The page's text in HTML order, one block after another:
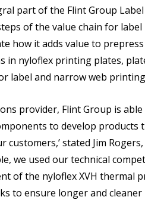
part of the Flint Group
of the value chain for
how it adds value to
in nyloflex printing plates,
label and narrow web
provider, Flint Group is
to develop products
customers,’ stated Jim
we used our technical
of the nyloflex XVH
to ensure longer and